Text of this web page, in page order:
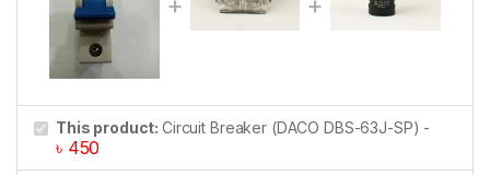
This product:Circuit Breaker (DACO DBS-63J-SP) -
৳ 450